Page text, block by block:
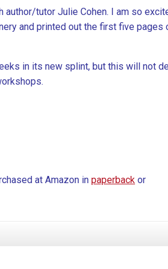
author/tutor Julie Cohen. I am so
and printed out the first five pages
in its new splint, but this will not
at Amazon in paperback or